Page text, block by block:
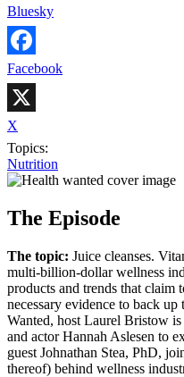
Bluesky
Facebook
X
Topics:
Nutrition
The Episode
The topic: Juice cleanses.
multi-billion-dollar wellness
products and trends that claim
necessary evidence to back
Wanted, host Laurel Bristow
and actor Hannah Aslesen to
guest Johnathan Stea, PhD,
thereof) behind wellness